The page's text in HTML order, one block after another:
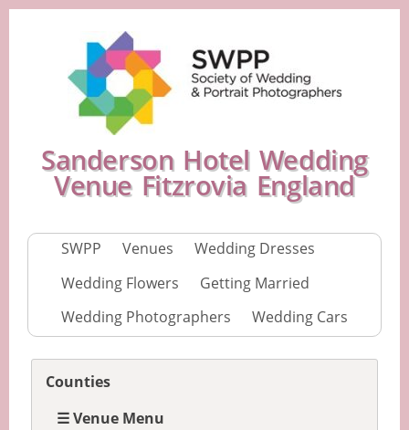
Sanderson Hotel Wedding
Venue Fitzrovia England
SWPP Venues
Wedding Dresses
Wedding Flowers
Getting Married
Wedding Photographers
Wedding Cars
Counties
☰ Venue Menu